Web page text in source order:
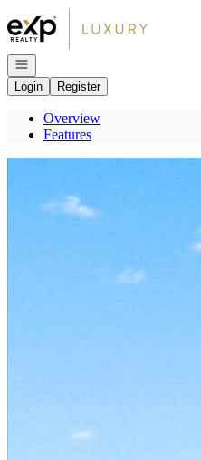
Go to: Homepage
Open navigation
Login
Register
Overview
Features